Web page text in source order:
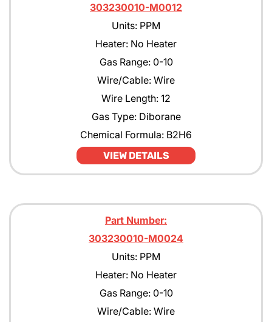
303230010-M0012
Units: PPM
Heater: No Heater
Gas Range: 0-10
Wire/Cable: Wire
Wire Length: 12
Gas Type: Diborane
Chemical Formula: B2H6
VIEW DETAILS
Part Number:
303230010-M0024
Units: PPM
Heater: No Heater
Gas Range: 0-10
Wire/Cable: Wire